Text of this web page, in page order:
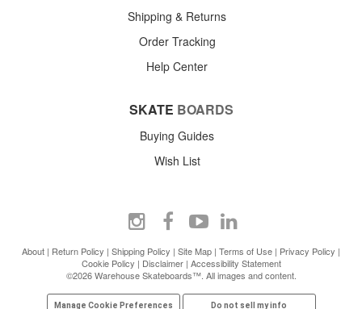
Shipping & Returns
Order Tracking
Help Center
SKATE BOARDS
Buying Guides
Wish List
About | Return Policy | Shipping Policy | Site Map | Terms of Use | Privacy Policy |
Cookie Policy | Disclaimer| Accessibility Statement
©2026 Warehouse Skateboards™. All images and content.
Manage Cookie Preferences Do not sell my info